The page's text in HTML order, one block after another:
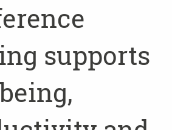
supports